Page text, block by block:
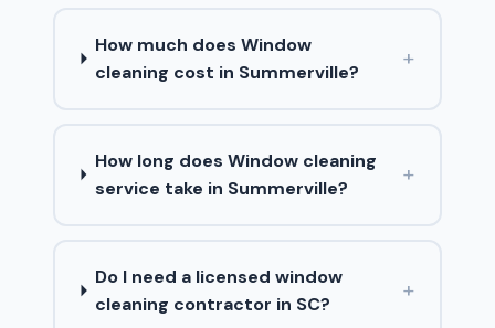
How much does Window
cleaning cost in Summerville?
+
How long does Window cleaning
service take in Summerville?
+
Do I need a licensed window
cleaning contractor in SC?
+